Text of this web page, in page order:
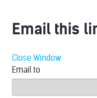
Email this
Close Window
Email to